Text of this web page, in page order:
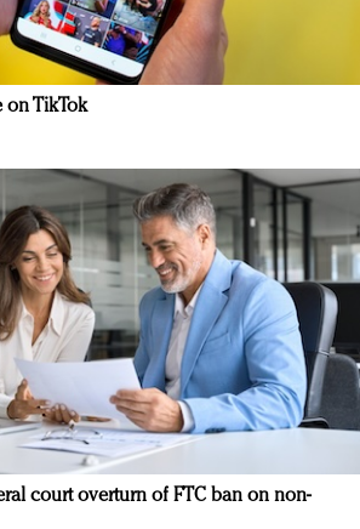
on TikTok
court overturn of FTC ban on non-